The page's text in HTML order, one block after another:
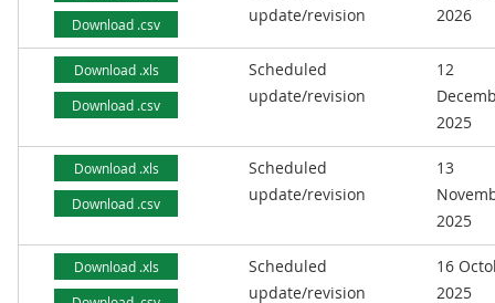
Download .csv
update/revision
2026
Download .xls
Download .csv
Scheduled
update/revision
12
2025
Download .xls
Download .csv
Scheduled
update/revision
13
2025
Download .xls
Scheduled
update/revision
16
2025